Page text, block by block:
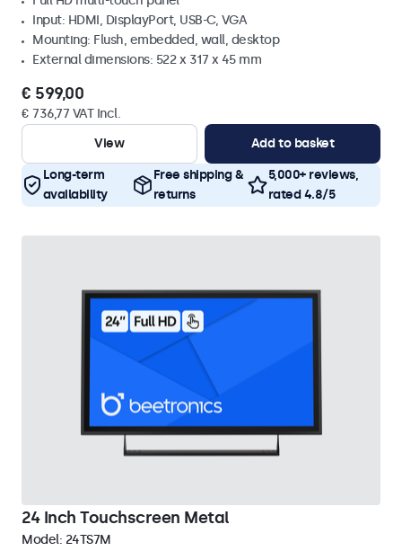
Input: HDMI, DisplayPort, USB-C, VGA
Mounting: Flush, embedded, wall, desktop
External dimensions: 522 x 317 x 45 mm
€ 599,00
€ 736,77 VAT Incl.
View
Add to basket
Long-term
availability
Free shipping &
returns
5,000+ reviews,
rated 4.8/5
24 Inch Touchscreen Metal
Model: 24TS7M